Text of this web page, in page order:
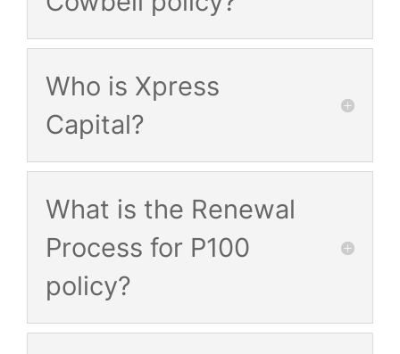
Who is Xpress
Capital?
What is the Renewal
Process for P100
policy?